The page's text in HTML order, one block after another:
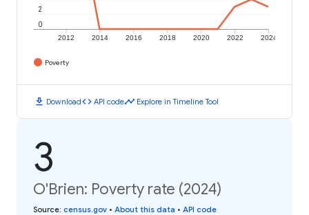
2012 2014 2016 2018 2020 2022 2024
0
2
Poverty
download Downloadcode API codetimeline Explore in Timeline Tool
3
O'Brien: Poverty rate (2024)
Source: census.gov • About this data • API code